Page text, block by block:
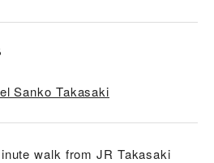
Sanko Takasaki
walk from JR Takasaki